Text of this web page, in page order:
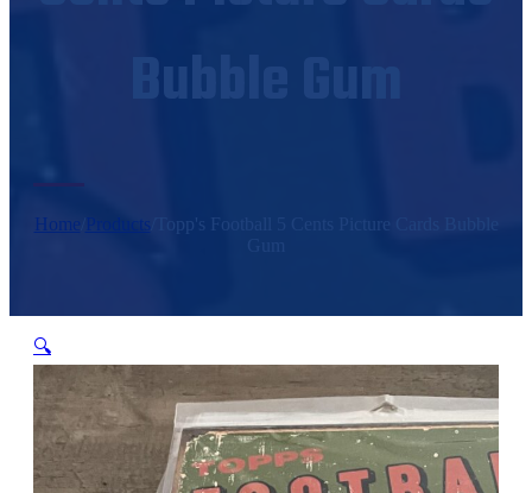
Bubble Gum
Home Products
Topp's Football 5 Cents Picture Cards Bubble
🔍